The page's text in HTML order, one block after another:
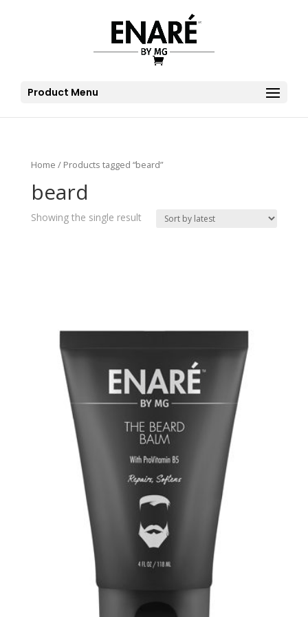
Product Menu
Home / Products tagged “beard”
beard
Showing the single result